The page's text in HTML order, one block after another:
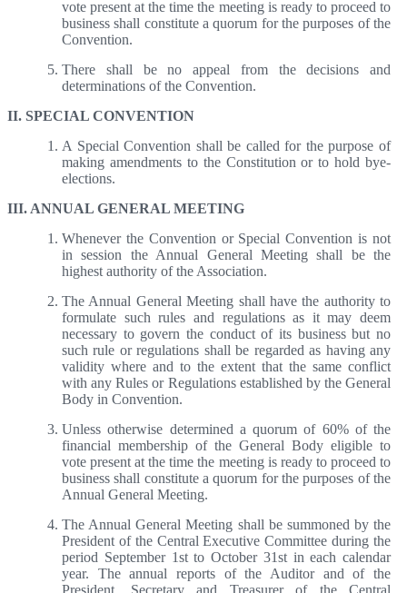
vote present at the time the meeting is ready to proceed to
business shall constitute a quorum for the purposes of the
Convention.
There shall be no appeal from the decisions and
determinations of the Convention.
II. SPECIAL CONVENTION
A Special Convention shall be called for the purpose of
making amendments to the Constitution or to hold bye-
elections.
III. ANNUAL GENERAL MEETING
Whenever the Convention or Special Convention is not
in session the Annual General Meeting shall be the
highest authority of the Association.
The Annual General Meeting shall have the authority to
formulate such rules and regulations as it may deem
necessary to govern the conduct of its business but no
such rule or regulations shall be regarded as having any
validity where and to the extent that the same conflict
with any Rules or Regulations established by the General
Body in Convention.
Unless otherwise determined a quorum of 60% of the
financial membership of the General Body eligible to
vote present at the time the meeting is ready to proceed to
business shall constitute a quorum for the purposes of the
Annual General Meeting.
The Annual General Meeting shall be summoned by the
President of the Central Executive Committee during the
period September 1st to October 31st in each calendar
year. The annual reports of the Auditor and of the